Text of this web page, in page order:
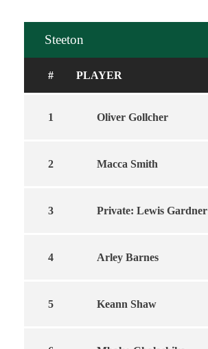
Steeton
# PLAYER
1 Oliver Gollcher
2 Macca Smith
3 Private: Lewis Gardner
4 Arley Barnes
5 Keann Shaw